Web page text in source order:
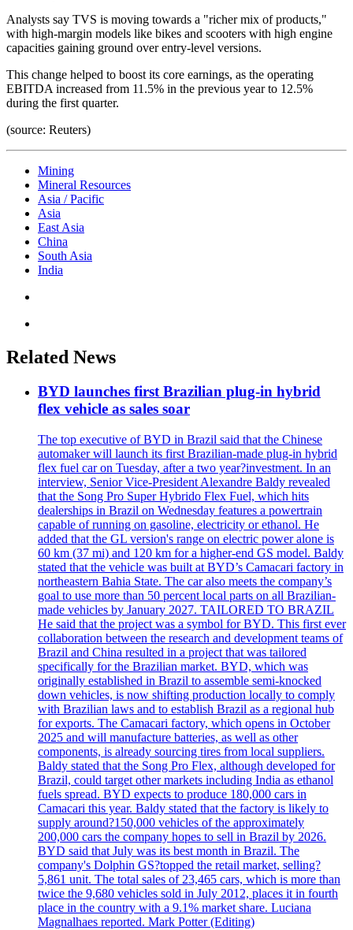
Analysts say TVS is moving towards a "richer mix of products,"
with high-margin models like bikes and scooters with high engine
capacities gaining ground over entry-level versions.
This change helped to boost its core earnings, as the operating
EBITDA increased from 11.5% in the previous year to 12.5%
during the first quarter.
(source: Reuters)
Mining
Mineral Resources
Asia / Pacific
Asia
East Asia
China
South Asia
India
Related News
BYD launches first Brazilian plug-in hybrid
flex vehicle as sales soar
The top executive of BYD in Brazil said that the Chinese
automaker will launch its first Brazilian-made plug-in hybrid
flex fuel car on Tuesday, after a two year?investment. In an
interview, Senior Vice-President Alexandre Baldy revealed
that the Song Pro Super Hybrido Flex Fuel, which hits
dealerships in Brazil on Wednesday features a powertrain
capable of running on gasoline, electricity or ethanol. He
added that the GL version's range on electric power alone is
60 km (37 mi) and 120 km for a higher-end GS model. Baldy
stated that the vehicle was built at BYD’s Camacari factory in
northeastern Bahia State. The car also meets the company’s
goal to use more than 50 percent local parts on all Brazilian-
made vehicles by January 2027. TAILORED TO BRAZIL
He said that the project was a symbol for BYD. This first ever
collaboration between the research and development teams of
Brazil and China resulted in a project that was tailored
specifically for the Brazilian market. BYD, which was
originally established in Brazil to assemble semi-knocked
down vehicles, is now shifting production locally to comply
with Brazilian laws and to establish Brazil as a regional hub
for exports. The Camacari factory, which opens in October
2025 and will manufacture batteries, as well as other
components, is already sourcing tires from local suppliers.
Baldy stated that the Song Pro Flex, although developed for
Brazil, could target other markets including India as ethanol
fuels spread. BYD expects to produce 180,000 cars in
Camacari this year. Baldy stated that the factory is likely to
supply around?150,000 vehicles of the approximately
200,000 cars the company hopes to sell in Brazil by 2026.
BYD said that July was its best month in Brazil. The
company's Dolphin GS?topped the retail market, selling?
5,861 unit. The total sales of 23,465 cars, which is more than
twice the 9,680 vehicles sold in July 2012, places it in fourth
place in the country with a 9.1% market share. Luciana
Magnalhaes reported. Mark Potter (Editing)